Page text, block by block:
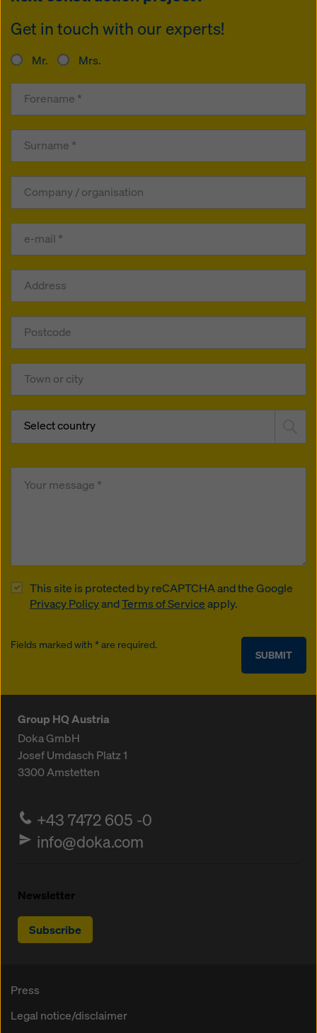
Get in touch with our experts!
Mr. Mrs.
Select country
This site is protected by reCAPTCHA and the Google
Privacy PolicyandTerms of Serviceapply.
SUBMIT
Fields marked with * are required.
Group HQ Austria
Doka GmbH
Josef Umdasch Platz 1
3300Amstetten
+43 7472 605 -0
info@doka.com
Newsletter
Subscribe
Press
Legal notice/disclaimer